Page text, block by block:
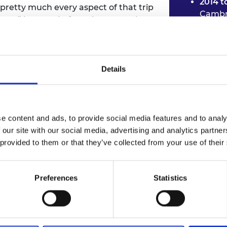
Details
content and ads, to provide social media features and to
site with our social media, advertising and analytics
to them or that they’ve collected from your use of
Preferences Statistics
much every aspect of that trip
he says. In fact, the researchers
your potential impact
2015
Health
Machine
While he was still completing his